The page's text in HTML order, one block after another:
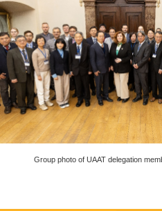
Group photo of UAAT delegation